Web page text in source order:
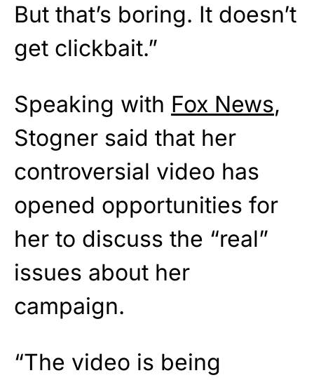
But that’s boring. It doesn’t
get clickbait.”
Speaking with Fox News,
Stogner said that her
controversial video has
opened opportunities for
her to discuss the “real”
issues about her
campaign.
“The video is being